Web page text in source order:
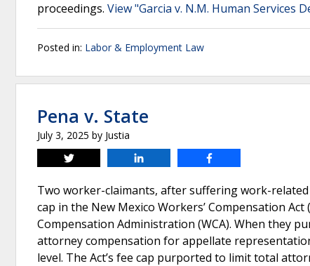
proceedings. View "Garcia v. N.M. Human Services
Posted in: Labor & Employment Law
Pena v. State
July 3, 2025 by Justia
Tweet
Two worker-claimants, after suffering work-
cap in the New Mexico Workers’ Compensation
Compensation Administration (WCA). When they
attorney compensation for appellate
level. The Act’s fee cap purported to limit total